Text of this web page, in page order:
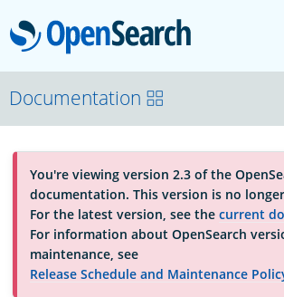
About
Platform
Community
Documentation
Documentation
You're viewing version 2.3 of the
documentation. This version is no
For the latest version, see the current
For information about OpenSearch
maintenance, see
Release Schedule and Maintenance